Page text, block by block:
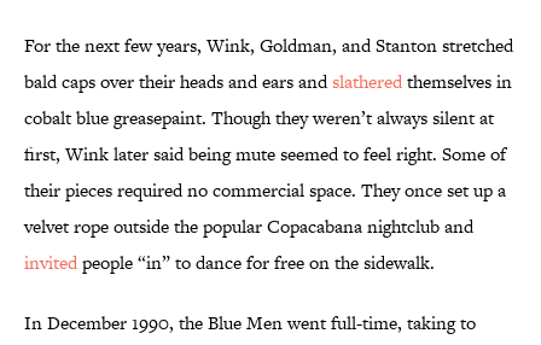
For the next few years, Wink, Goldman, and Stanton stretched
bald caps over their heads and ears andslatheredthemselves in
cobalt blue greasepaint. Though they weren’t always silent at
first, Wink later said being mute seemed to feel right. Some of
their pieces required no commercial space. They once set up a
velvet rope outside the popular Copacabana nightclub and
invitedpeople “in” to dance for free on the sidewalk.
In December 1990, the Blue Men went full-time, taking to